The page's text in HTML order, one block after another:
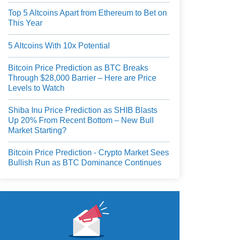
Top 5 Altcoins Apart from Ethereum to Bet on
This Year
5 Altcoins With 10x Potential
Bitcoin Price Prediction as BTC Breaks
Through $28,000 Barrier – Here are Price
Levels to Watch
Shiba Inu Price Prediction as SHIB Blasts
Up 20% From Recent Bottom – New Bull
Market Starting?
Bitcoin Price Prediction - Crypto Market Sees
Bullish Run as BTC Dominance Continues